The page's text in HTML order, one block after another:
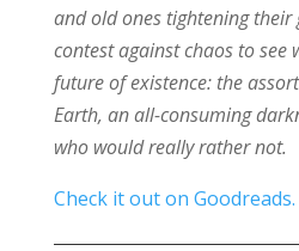
and old ones tightening their
contest against chaos to see
future of existence: the
Earth, an all-consuming
who would really rather not.
Check it out on Goodreads.